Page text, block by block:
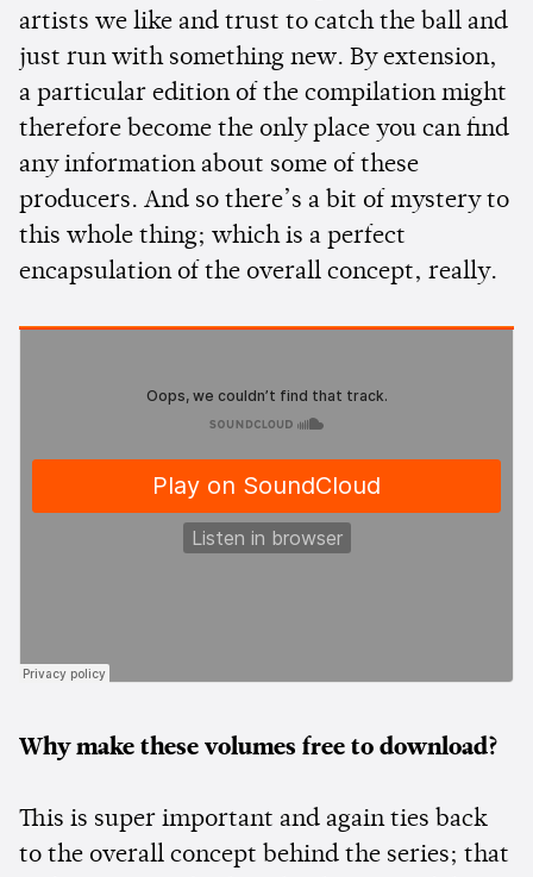
artists we like and trust to catch the ball and
just run with something new. By extension,
a particular edition of the compilation might
therefore become the only place you can find
any information about some of these
producers. And so there’s a bit of mystery to
this whole thing; which is a perfect
encapsulation of the overall concept, really.
Why make these volumes free to download?
This is super important and again ties back
to the overall concept behind the series; that